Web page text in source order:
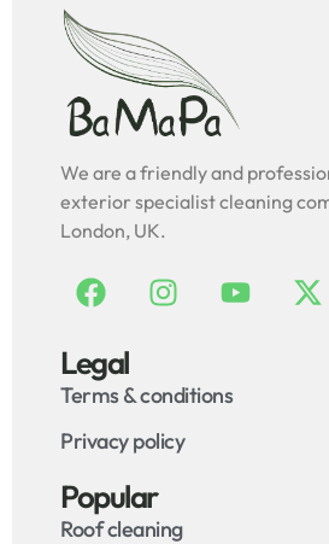
We are a friendly and
exterior specialist cleaning
London, UK.
Legal
Terms & conditions
Privacy policy
Popular
Roof cleaning